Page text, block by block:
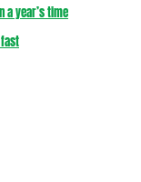
a year’s time